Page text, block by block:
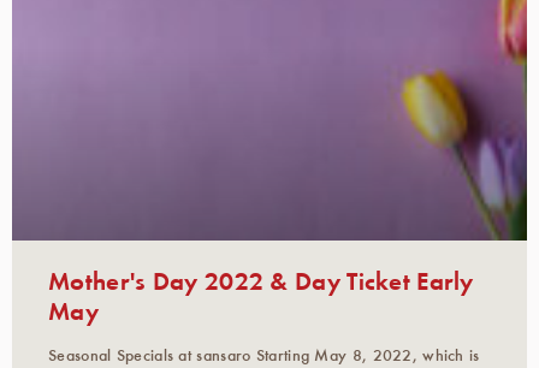
Mother's Day 2022 & Day Ticket Early
May
Seasonal Specials at sansaro Starting May 8, 2022, which is